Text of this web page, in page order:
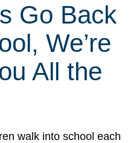
Go Back
We’re
All the
walk into school each